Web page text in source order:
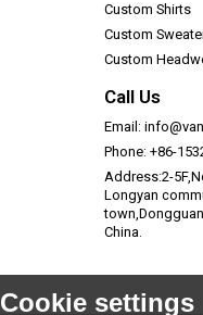
Custom Shirts
Custom
Custom
Call Us
Email:
Phone: +86-
Address:2-
Longyan
China.
Cookie settings